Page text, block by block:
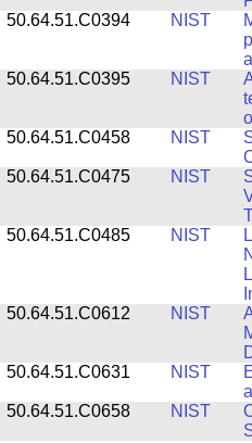
50.64.51.C0394
NIST
50.64.51.C0395
NIST
50.64.51.C0458
NIST
50.64.51.C0475
NIST
50.64.51.C0485
NIST
50.64.51.C0612
NIST
50.64.51.C0631
NIST
50.64.51.C0658
NIST